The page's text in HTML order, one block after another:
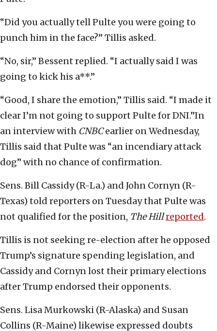
“Did you actually tell Pulte you were going to
punch him in the face?” Tillis asked.
“No, sir,” Bessent replied. “I actually said I was
going to kick his a**.”
“Good, I share the emotion,” Tillis said. “I made it
clear I’m not going to support Pulte for DNI.”In
an interview with CNBCearlier on Wednesday,
Tillis said that Pulte was “an incendiary attack
dog” with no chance of confirmation.
Sens. Bill Cassidy (R-La.) and John Cornyn (R-
Texas) told reporters on Tuesday that Pulte was
not qualified for the position, The Hillreported.
Tillis is not seeking re-election after he opposed
Trump’s signature spending legislation, and
Cassidy and Cornyn lost their primary elections
after Trump endorsed their opponents.
Sens. Lisa Murkowski (R-Alaska) and Susan
Collins (R-Maine) likewise expressed doubts